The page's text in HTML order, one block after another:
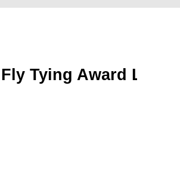
Tying Award